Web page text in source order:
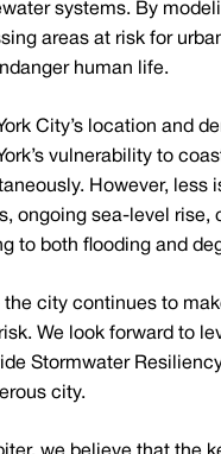
systems. By
areas at risk for
human life.
City’s location and
vulnerability to
However, less
ongoing sea-level rise,
to both flooding and
the city continues to
We look forward to
Stormwater
city.